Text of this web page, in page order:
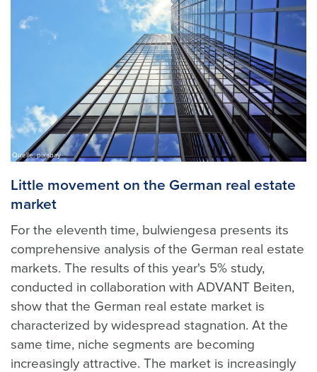
Quelle: pixabay
Little movement on the German real estate
market
For the eleventh time, bulwiengesa presents its
comprehensive analysis of the German real estate
markets. The results of this year's 5% study,
conducted in collaboration with ADVANT Beiten,
show that the German real estate market is
characterized by widespread stagnation. At the
same time, niche segments are becoming
increasingly attractive. The market is increasingly